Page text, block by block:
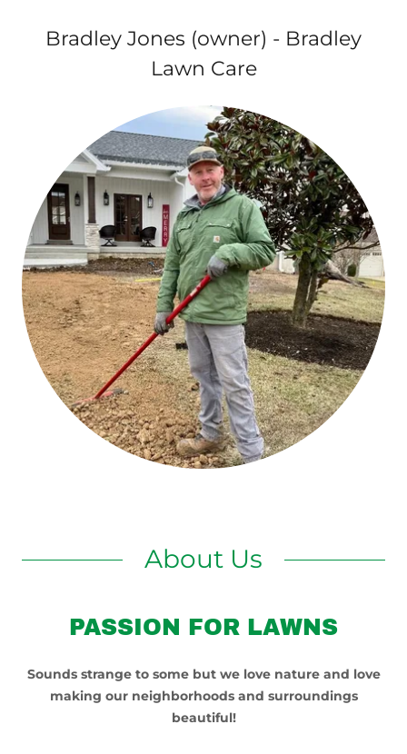
Bradley Jones (owner) - Bradley
Lawn Care
About Us
PASSION FOR LAWNS
Sounds strange to some but we love nature and love
making our neighborhoods and surroundings
beautiful!